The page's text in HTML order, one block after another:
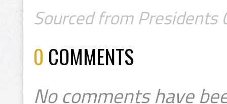
Sourced from Presidents
0 COMMENTS
No comments have